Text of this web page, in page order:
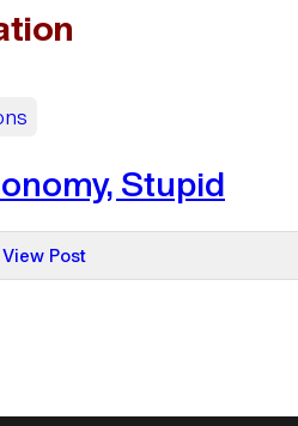
Stupid
View Post:
It’s